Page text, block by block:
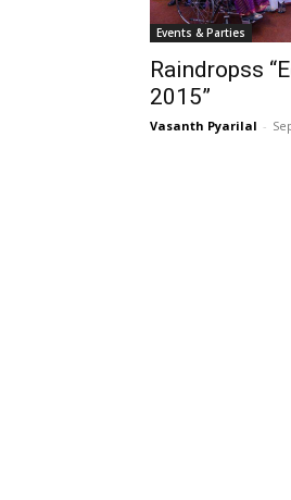
Events & Parties
Raindropss
2015”
Vasanth Pyarilal -